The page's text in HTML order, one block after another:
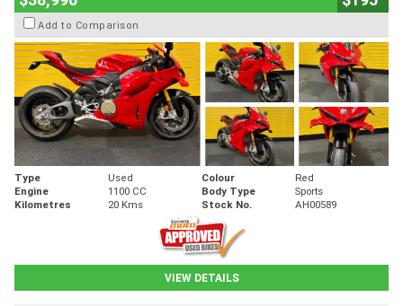
Add to Comparison
Type Used Colour
Red
Engine
1100 CC Body Type
Sports
Kilometres
20 Kms Stock No. AH00589
VIEW DETAILS